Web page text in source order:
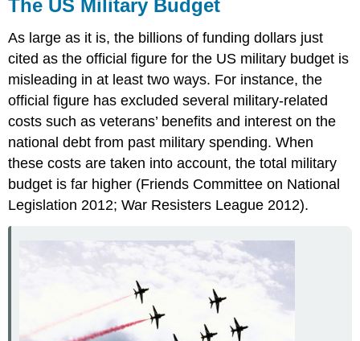
The US Military Budget
As large as it is, the billions of funding dollars just
cited as the official figure for the US military budget is
misleading in at least two ways. For instance, the
official figure has excluded several military-related
costs such as veterans’ benefits and interest on the
national debt from past military spending. When
these costs are taken into account, the total military
budget is far higher (Friends Committee on National
Legislation 2012; War Resisters League 2012).